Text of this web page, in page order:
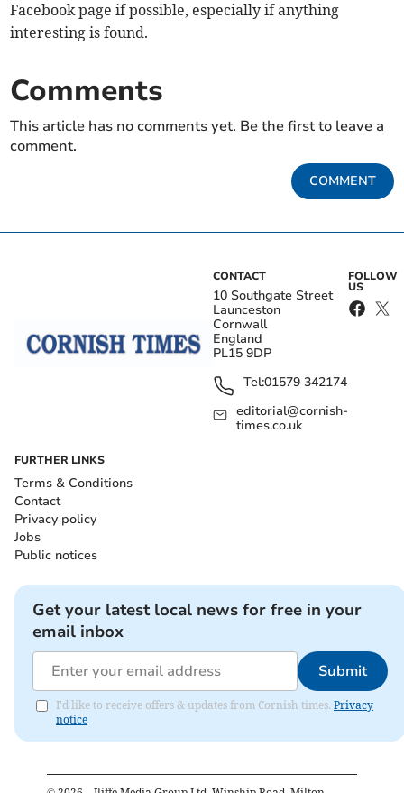
Facebook page if possible, especially if anything
interesting is found.
Comments
This article has no comments yet. Be the first to leave a
comment.
COMMENT
CONTACT
10 Southgate Street
Launceston
Cornwall
England
PL15 9DP
Tel:01579 342174
editorial@cornish-
times.co.uk
FOLLOW
US
FURTHER LINKS
Terms & Conditions
Contact
Privacy policy
Jobs
Public notices
Get your latest local news for free in your
email inbox
Submit
I'd like to receive offers & updates from Cornish times. Privacy
notice